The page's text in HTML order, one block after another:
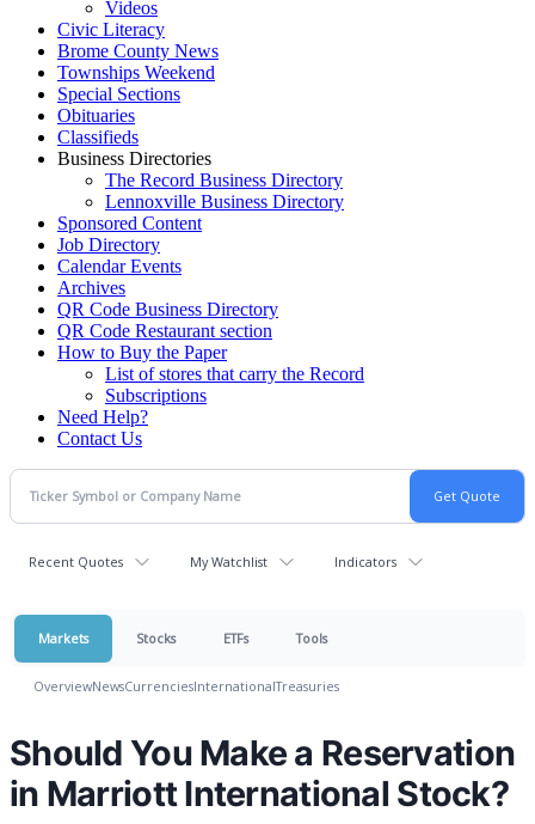
Videos
Civic Literacy
Brome County News
Townships Weekend
Special Sections
Obituaries
Classifieds
Business Directories
The Record Business Directory
Lennoxville Business Directory
Sponsored Content
Job Directory
Calendar Events
Archives
QR Code Business Directory
QR Code Restaurant section
How to Buy the Paper
List of stores that carry the Record
Subscriptions
Need Help?
Contact Us
Recent Quotes My Watchlist Indicators
Markets Stocks ETFs Tools
OverviewNewsCurrenciesInternationalTreasuries
Should You Make a Reservation
in Marriott International Stock?